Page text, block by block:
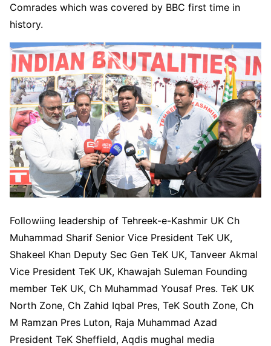
Comrades which was covered by BBC first time in
history.
Followiing leadership of Tehreek-e-Kashmir UK Ch
Muhammad Sharif Senior Vice President TeK UK,
Shakeel Khan Deputy Sec Gen TeK UK, Tanveer Akmal
Vice President TeK UK, Khawajah Suleman Founding
member TeK UK, Ch Muhammad Yousaf Pres. TeK UK
North Zone, Ch Zahid Iqbal Pres, TeK South Zone, Ch
M Ramzan Pres Luton, Raja Muhammad Azad
President TeK Sheffield, Aqdis mughal media